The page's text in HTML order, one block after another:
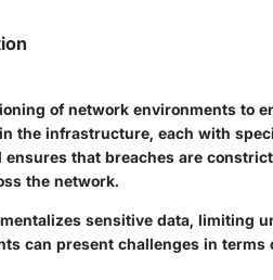
of network environments to
the infrastructure, each with
that breaches are
the network.
sensitive data, limiting
can present challenges in terms